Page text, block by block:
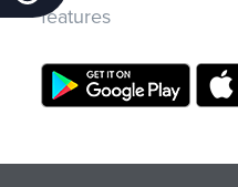
features